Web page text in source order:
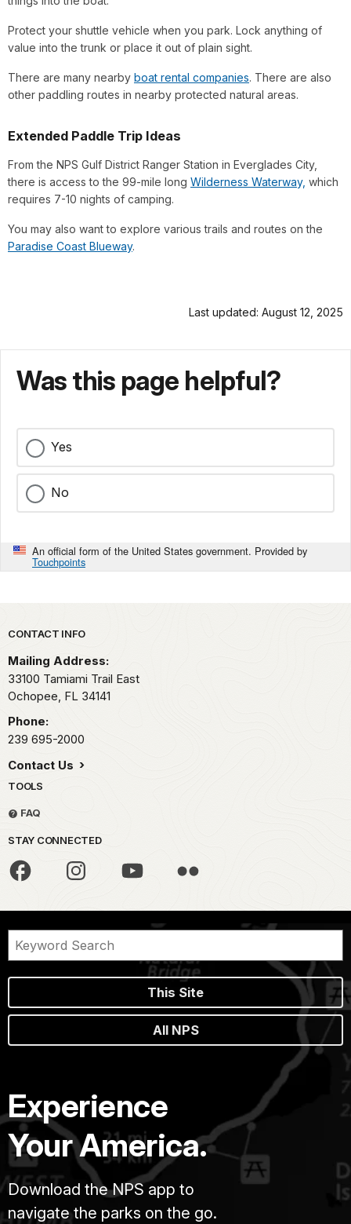
Protect your shuttle vehicle when you park. Lock anything of
value into the trunk or place it out of plain sight.
There are many nearby boat rental companies. There are also
other paddling routes in nearby protected natural areas.
Extended Paddle Trip Ideas
From the NPS Gulf District Ranger Station in Everglades City,
there is access to the 99-mile long Wilderness Waterway, which
requires 7-10 nights of camping.
You may also want to explore various trails and routes on the
Paradise Coast Blueway.
Last updated: August 12, 2025
Was this page helpful?
Yes
No
An official form of the United States government. Provided by
Touchpoints
Park footer
CONTACT INFO
Mailing Address:
33100 Tamiami Trail East
Ochopee, FL 34141
Phone:
239 695-2000
Contact Us
TOOLS
FAQ
STAY CONNECTED
This Site
All NPS
Experience
Your America.
Download the NPS app to
navigate the parks on the go.